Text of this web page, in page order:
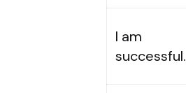
I am
successful.